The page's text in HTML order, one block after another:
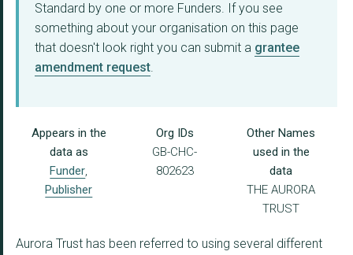
Standard by one or more Funders. If you see
something about your organisation on this page
that doesn't look right you can submit a grantee
amendment request.
Appears in the
data as
Funder,
Publisher
Org IDs
GB-CHC-
802623
Other Names
used in the
data
THE AURORA
TRUST
Aurora Trust has been referred to using several different